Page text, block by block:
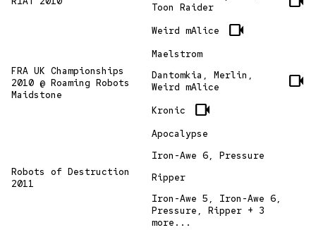
Toon Raider
Weird mAlice videocam
FRA UK Championships
2010 @ Roaming Robots
Maidstone
Maelstrom
Dantomkia, Merlin,
Weird mAlice
videocam
Kronic videocam
Robots of Destruction
2011
Apocalypse
Iron-Awe 6, Pressure
Ripper
Iron-Awe 5, Iron-Awe 6,
Pressure, Ripper + 3
more...